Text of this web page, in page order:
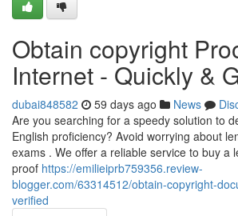
Obtain copyright
Internet - Quickly &
dubai848582 59 days ago News
Are you searching for a speedy solution to
English proficiency? Avoid worrying about
exams . We offer a reliable service to buy a
proof https://emilieiprb759356.review-
blogger.com/63314512/obtain-copyright-
verified